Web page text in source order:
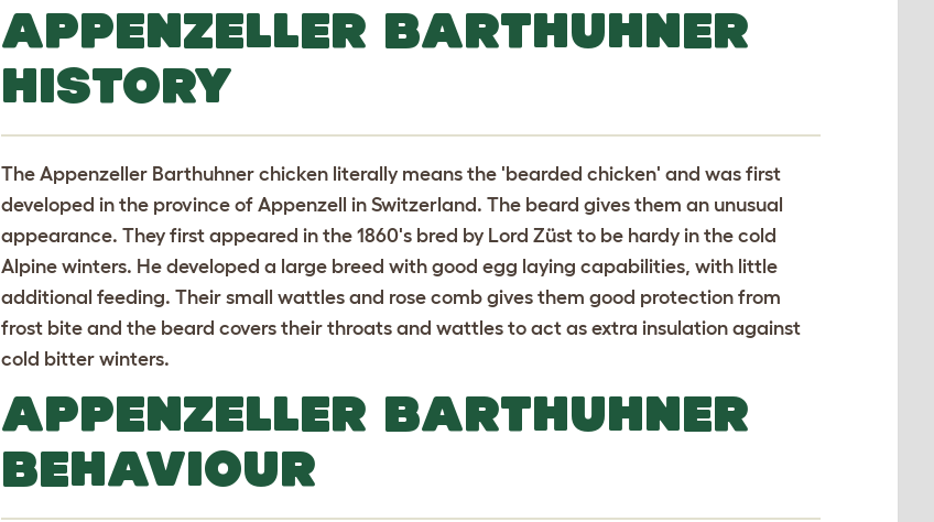
APPENZELLER BARTHUHNER
HISTORY
The Appenzeller Barthuhner chicken literally means the 'bearded chicken' and was first
developed in the province of Appenzell in Switzerland. The beard gives them an unusual
appearance. They first appeared in the 1860's bred by Lord Züst to be hardy in the cold
Alpine winters. He developed a large breed with good egg laying capabilities, with little
additional feeding. Their small wattles and rose comb gives them good protection from
frost bite and the beard covers their throats and wattles to act as extra insulation against
cold bitter winters.
APPENZELLER BARTHUHNER
BEHAVIOUR